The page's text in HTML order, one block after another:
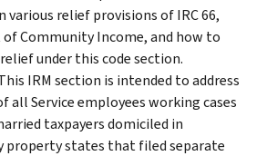
various relief provisions of IRC 66,
Community Income, and how to
under this code section.
IRM section is intended to address
all Service employees working cases
taxpayers domiciled in
property states that filed separate